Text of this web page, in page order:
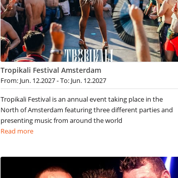
Tropikali Festival Amsterdam
From: Jun. 12.2027 - To: Jun. 12.2027
Tropikali Festival is an annual event taking place in the
North of Amsterdam featuring three different parties and
presenting music from around the world
Read more